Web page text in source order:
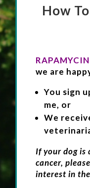
How
we are
You sign
me, or
We
If your dog is
cancer,
interest in